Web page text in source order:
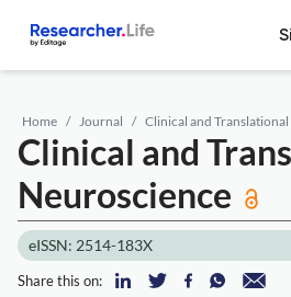
Home Journal Clinical and
Clinical and
Neuroscience
eISSN: 2514-183X
Share this on: